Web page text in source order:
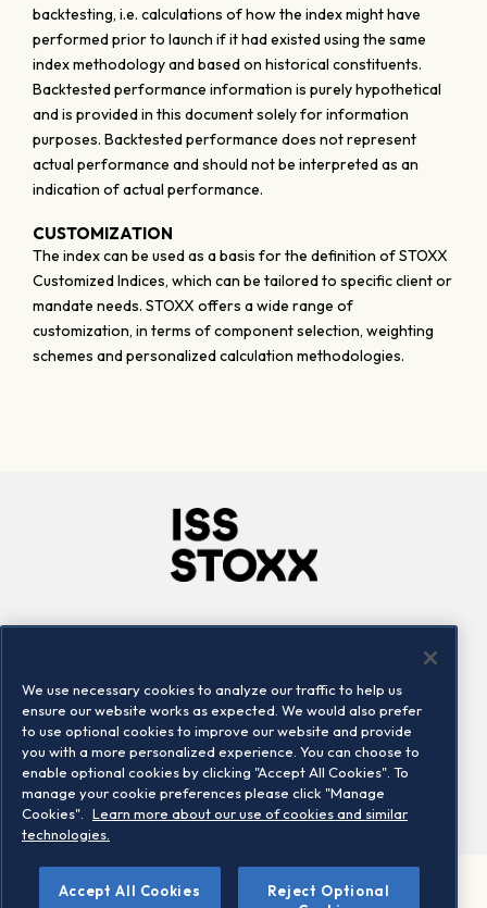
backtesting, i.e. calculations of how the index might have
performed prior to launch if it had existed using the same
index methodology and based on historical constituents.
Backtested performance information is purely hypothetical
and is provided in this document solely for information
purposes. Backtested performance does not represent
actual performance and should not be interpreted as an
indication of actual performance.
CUSTOMIZATION
The index can be used as a basis for the definition of STOXX
Customized Indices, which can be tailored to specific client or
mandate needs. STOXX offers a wide range of
customization, in terms of component selection, weighting
schemes and personalized calculation methodologies.
Locations
Contact us
©2026 STOXX Ltd. All rights reserved.
We use necessary cookies to analyze our traffic to help us
ensure our website works as expected. We would also prefer
to use optional cookies to improve our website and provide
you with a more personalized experience. You can choose to
enable optional cookies by clicking "Accept All Cookies". To
manage your cookie preferences please click "Manage
Cookies".
Learn more about our use of cookies and similar
technologies.
Accept All Cookies
Reject Optional